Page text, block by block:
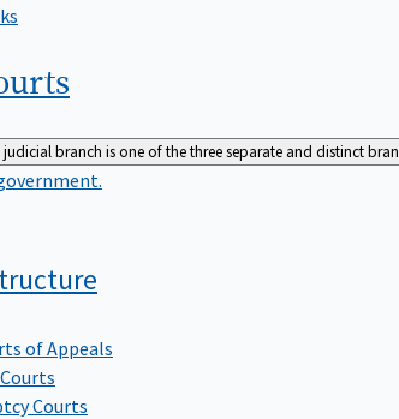
judicial branch is one of the three separate and distinct
of Appeals
Courts